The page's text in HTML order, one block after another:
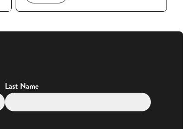
Last Name